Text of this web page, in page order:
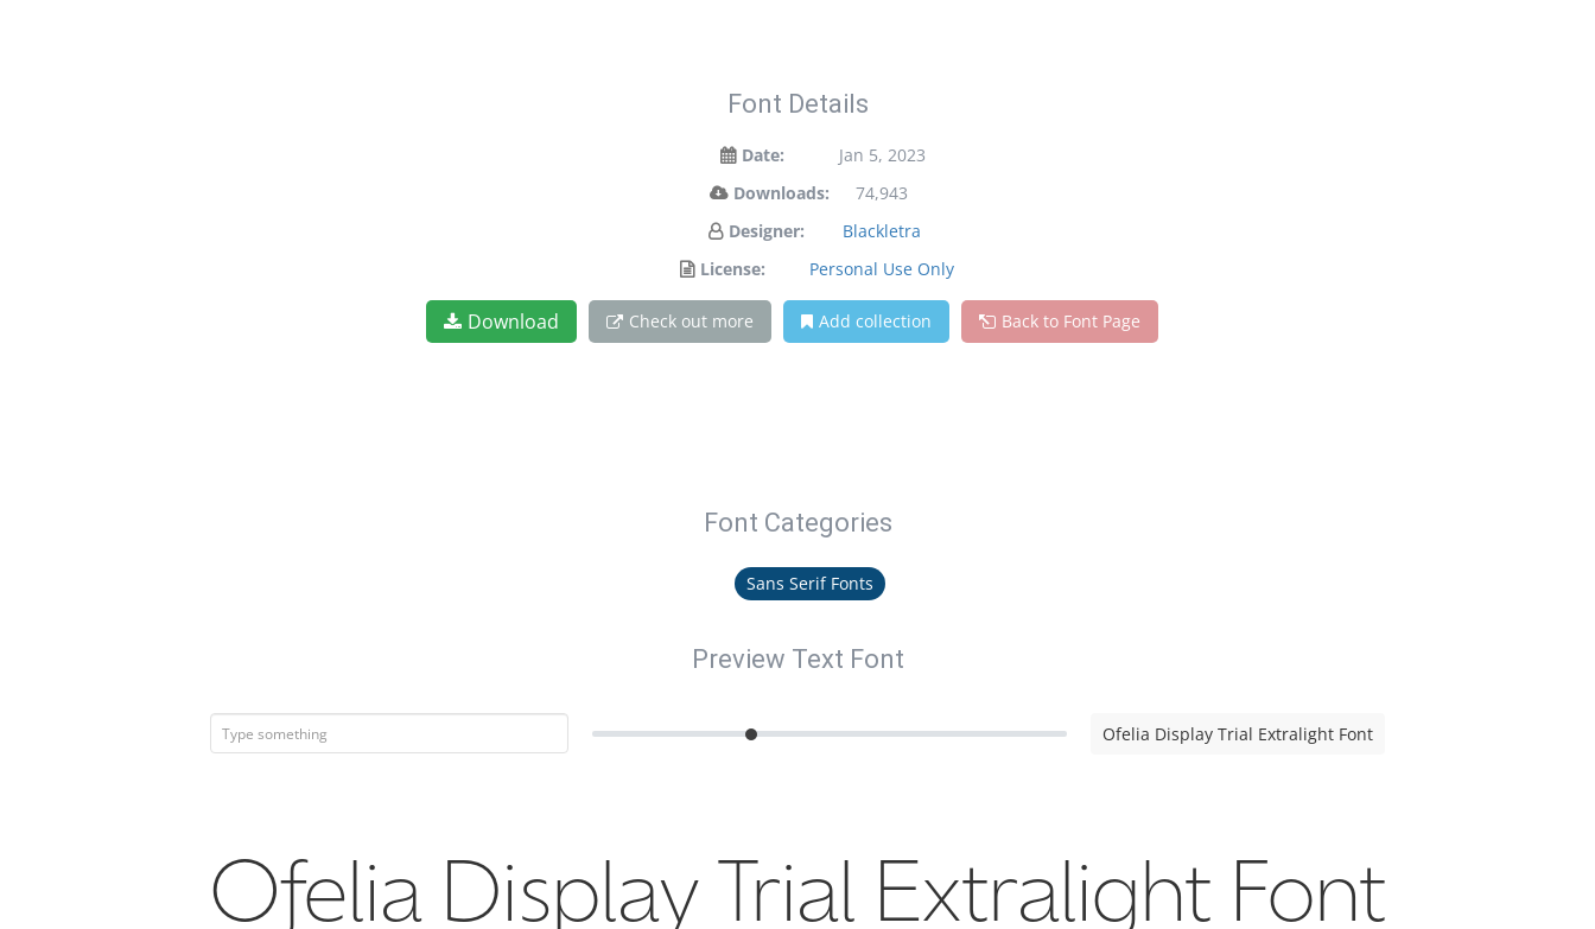
Font Details
Date:
Jan 5, 2023
Downloads:
74,943
Designer:
Blackletra
License:
Personal Use Only
Download Check out more Add collection Back to Font Page
Font Categories
Sans Serif Fonts
Preview Text Font
Ofelia Display Trial Extralight Font
Ofelia Display Trial Extralight Font